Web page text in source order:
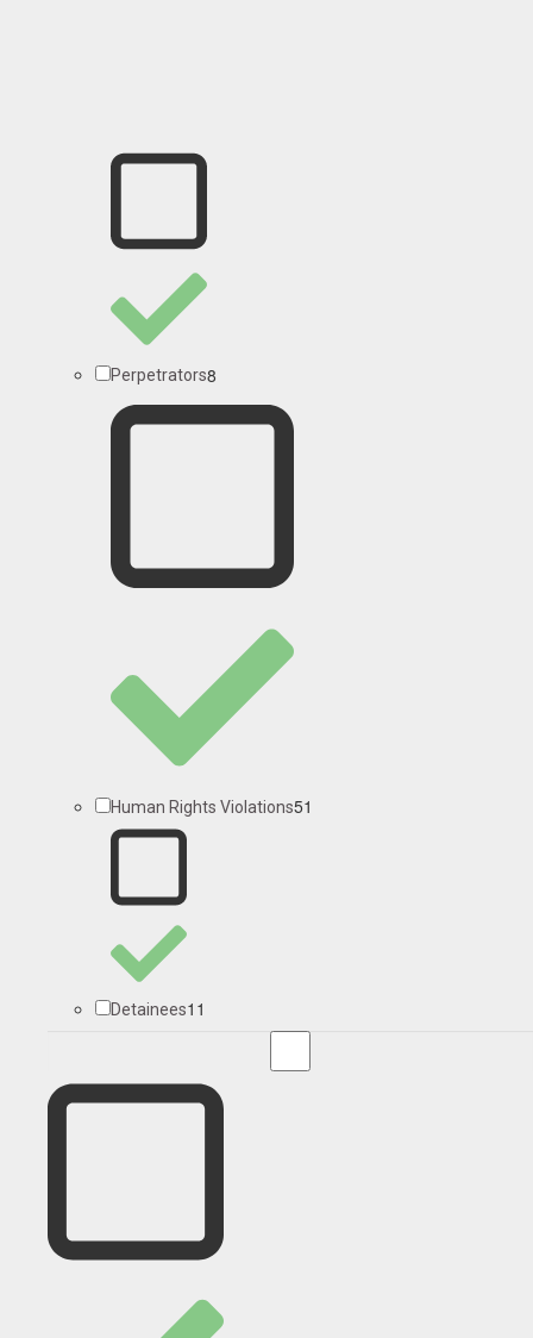
Perpetrators8
Human Rights Violations51
Detainees11